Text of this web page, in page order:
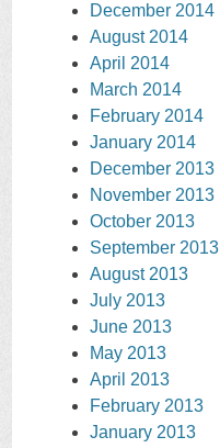
December 2014
August 2014
April 2014
March 2014
February 2014
January 2014
December 2013
November 2013
October 2013
September 2013
August 2013
July 2013
June 2013
May 2013
April 2013
February 2013
January 2013